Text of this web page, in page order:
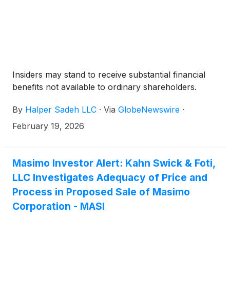
Insiders may stand to receive substantial financial
benefits not available to ordinary shareholders.
By Halper Sadeh LLC · Via GlobeNewswire ·
February 19, 2026
Masimo Investor Alert: Kahn Swick & Foti,
LLC Investigates Adequacy of Price and
Process in Proposed Sale of Masimo
Corporation - MASI